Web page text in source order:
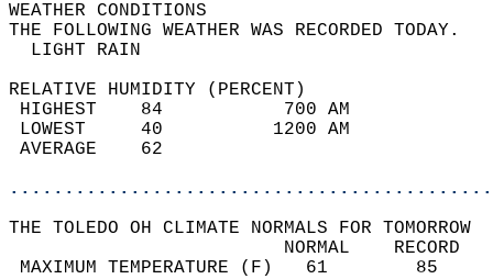
WEATHER
THE FOLLOWING WEATHER
LIGHT
RELATIVE HUMIDITY (PERCENT)
HIGHEST    84
LOWEST     40
THE TOLEDO OH CLIMATE NORMALS FOR TOMORROW
MAXIMUM TEMPERATURE